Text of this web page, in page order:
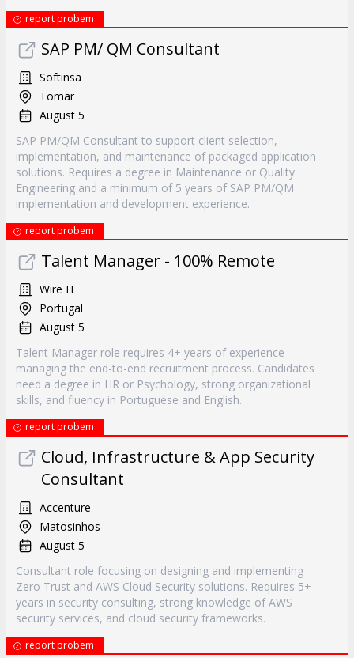
report probem
SAP PM/ QM Consultant
Softinsa
Tomar
August 5
SAP PM/QM Consultant to support client selection,
implementation, and maintenance of packaged application
solutions. Requires a degree in Maintenance or Quality
Engineering and a minimum of 5 years of SAP PM/QM
implementation and development experience.
report probem
Talent Manager - 100% Remote
Wire IT
Portugal
August 5
Talent Manager role requires 4+ years of experience
managing the end-to-end recruitment process. Candidates
need a degree in HR or Psychology, strong organizational
skills, and fluency in Portuguese and English.
report probem
Cloud, Infrastructure & App Security
Consultant
Accenture
Matosinhos
August 5
Consultant role focusing on designing and implementing
Zero Trust and AWS Cloud Security solutions. Requires 5+
years in security consulting, strong knowledge of AWS
security services, and cloud security frameworks.
report probem